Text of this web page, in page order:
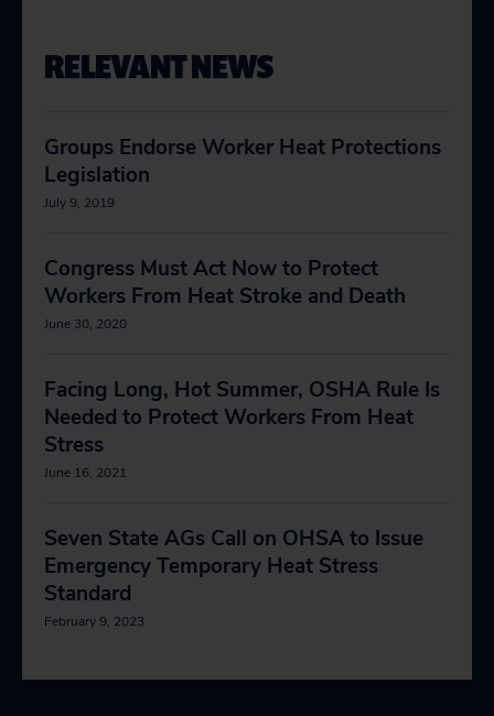
RELEVANT NEWS
Groups Endorse Worker Heat Protections
Legislation
July 9, 2019
Congress Must Act Now to Protect
Workers From Heat Stroke and Death
June 30, 2020
Facing Long, Hot Summer, OSHA Rule Is
Needed to Protect Workers From Heat
Stress
June 16, 2021
Seven State AGs Call on OHSA to Issue
Emergency Temporary Heat Stress
Standard
February 9, 2023